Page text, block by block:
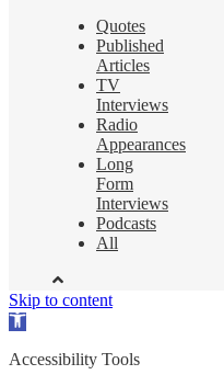
Quotes
Published
Articles
TV
Interviews
Radio
Appearances
Long
Form
Interviews
Podcasts
All
Skip to content
Open
Accessibility Tools